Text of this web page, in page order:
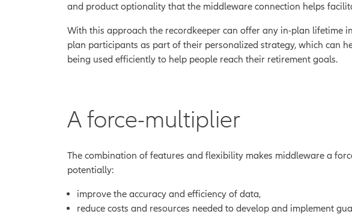
and product optionality that the middleware connection helps
With this approach the recordkeeper can offer any in-plan lifetime
plan participants as part of their personalized strategy, which can
being used efficiently to help people reach their retirement goals.
A force-multiplier
The combination of features and flexibility makes middleware a
potentially:
improve the accuracy and efficiency of data,
reduce costs and resources needed to develop and implement